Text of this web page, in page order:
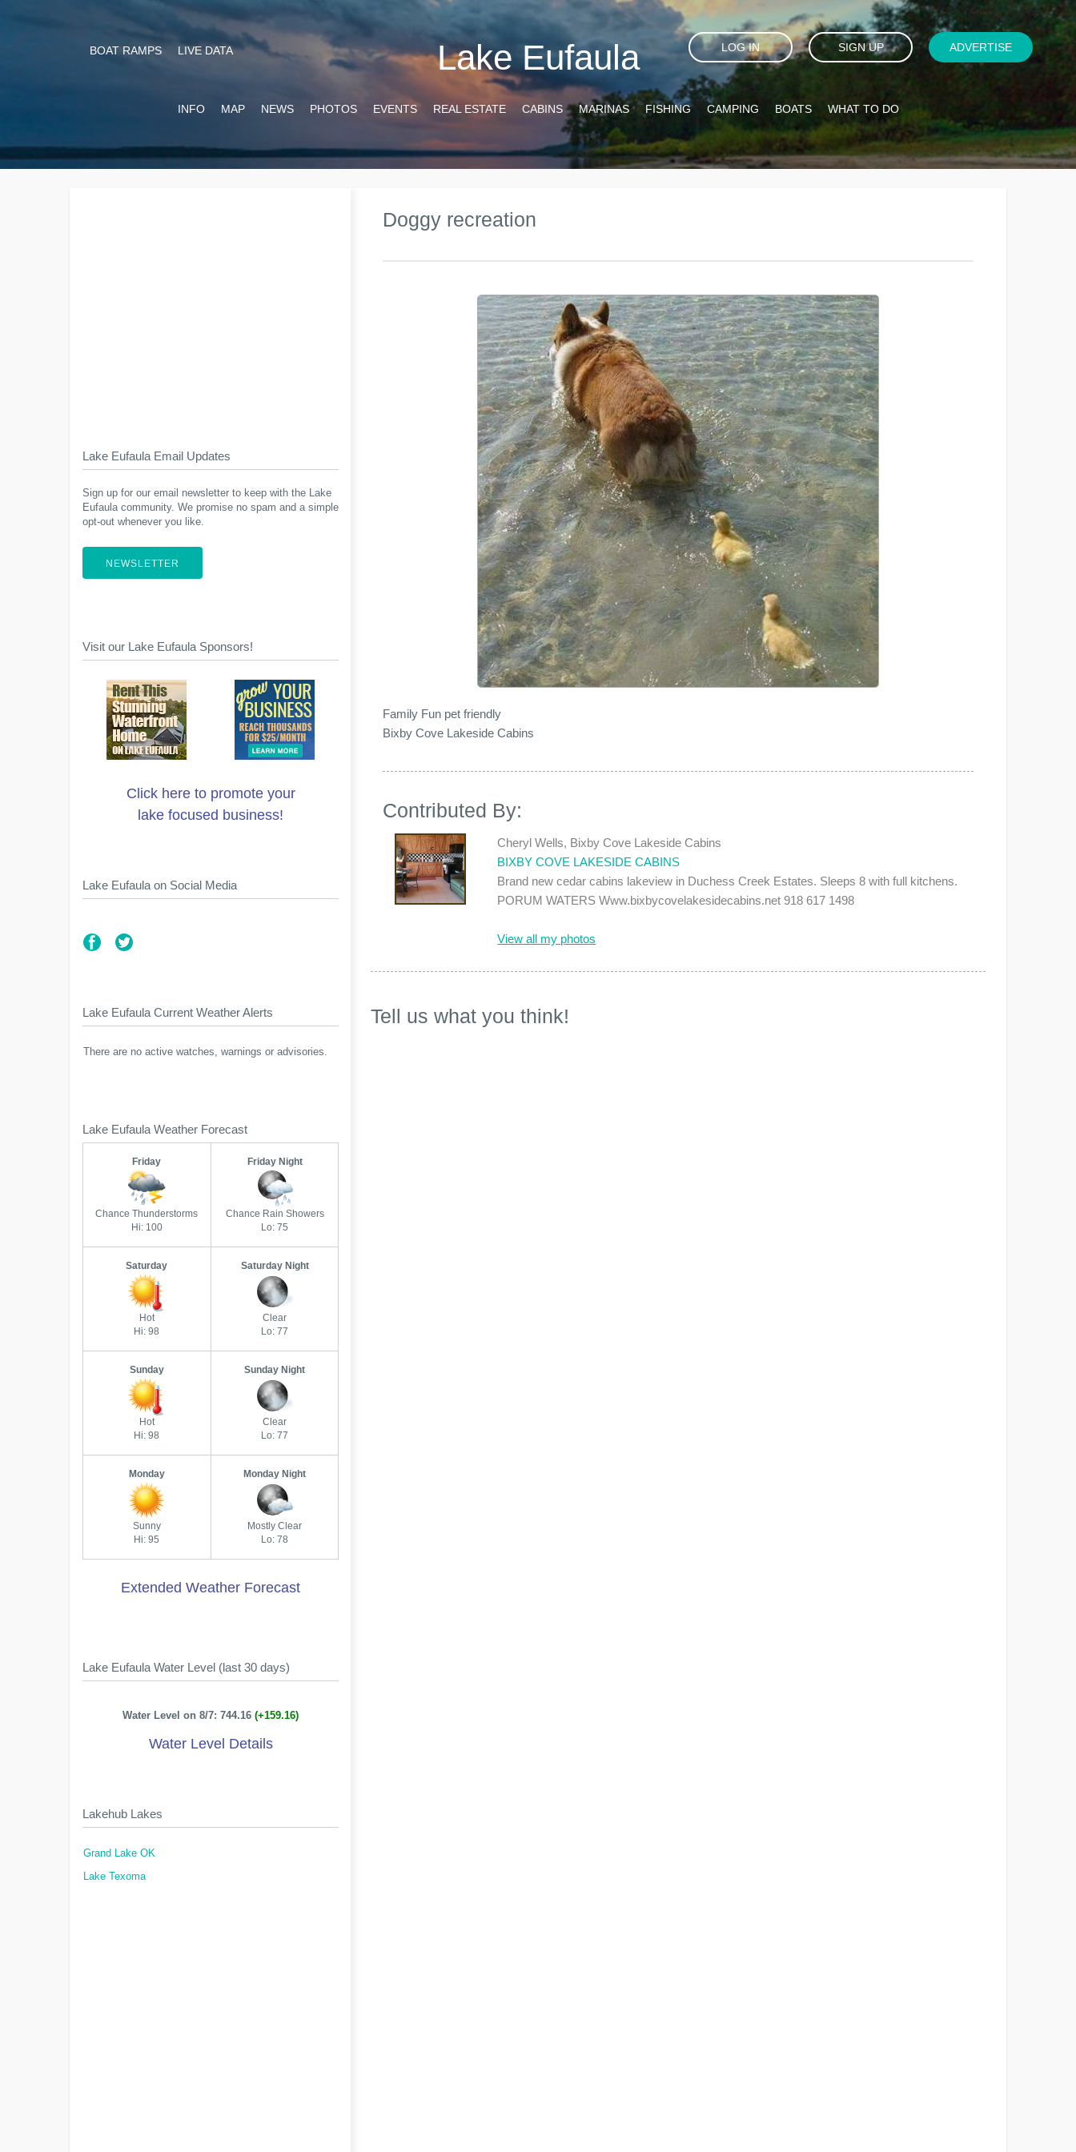
Lake Eufaula
BOAT RAMPS LIVE DATA LOG IN SIGN UP ADVERTISE
INFO MAP NEWS PHOTOS EVENTS REAL ESTATE CABINS MARINAS FISHING CAMPING BOATS WHAT TO DO
Doggy recreation
Family Fun pet friendly
Bixby Cove Lakeside Cabins
Contributed By:
Cheryl Wells, Bixby Cove Lakeside Cabins
BIXBY COVE LAKESIDE CABINS
Brand new cedar cabins lakeview in Duchess Creek Estates. Sleeps 8 with full kitchens.
PORUM WATERS Www.bixbycovelakesidecabins.net 918 617 1498
View all my photos
Tell us what you think!
Lake Eufaula Email Updates
Sign up for our email newsletter to keep with the Lake
Eufaula community. We promise no spam and a simple
opt-out whenever you like.
NEWSLETTER
Visit our Lake Eufaula Sponsors!
Click here to promote your
lake focused business!
Lake Eufaula on Social Media
Lake Eufaula Current Weather Alerts
There are no active watches, warnings or advisories.
Lake Eufaula Weather Forecast
Friday
Chance Thunderstorms
Hi: 100
Friday Night
Chance Rain Showers
Lo: 75
Saturday
Hot
Hi: 98
Saturday Night
Clear
Lo: 77
Sunday
Hot
Hi: 98
Sunday Night
Clear
Lo: 77
Monday
Sunny
Hi: 95
Monday Night
Mostly Clear
Lo: 78
Extended Weather Forecast
Lake Eufaula Water Level (last 30 days)
Water Level on 8/7: 744.16(+159.16)
Water Level Details
Lakehub Lakes
Grand Lake OK
Lake Texoma